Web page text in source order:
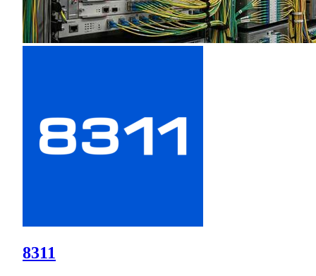
8311